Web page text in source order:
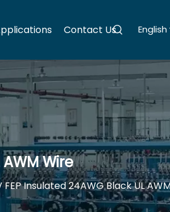
Contact Us English
Wire
FEP Insulated 24AWG Black UL